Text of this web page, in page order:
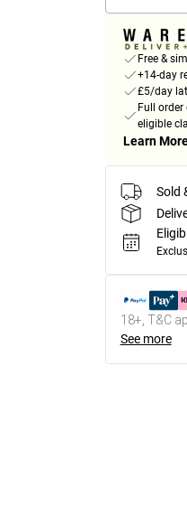
Free &
+14-day
£5/day
Full
eligible
Learn
Sold
18+, T&C
See more